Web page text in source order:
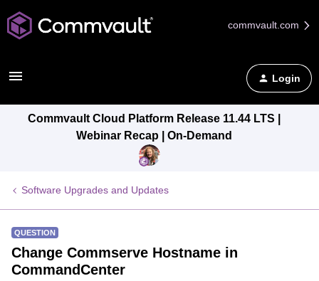
commvault.com
Login
Commvault Cloud Platform Release 11.44 LTS |
Webinar Recap | On-Demand
Software Upgrades and Updates
QUESTION
Change Commserve Hostname in
CommandCenter